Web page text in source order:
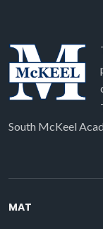
South McKeel
MAT